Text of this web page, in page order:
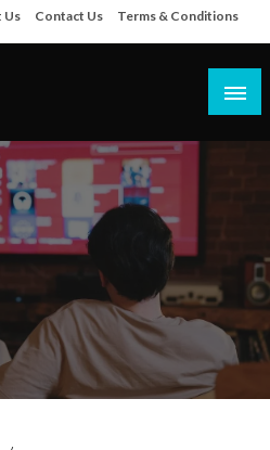
Us Contact Us Terms & Conditions